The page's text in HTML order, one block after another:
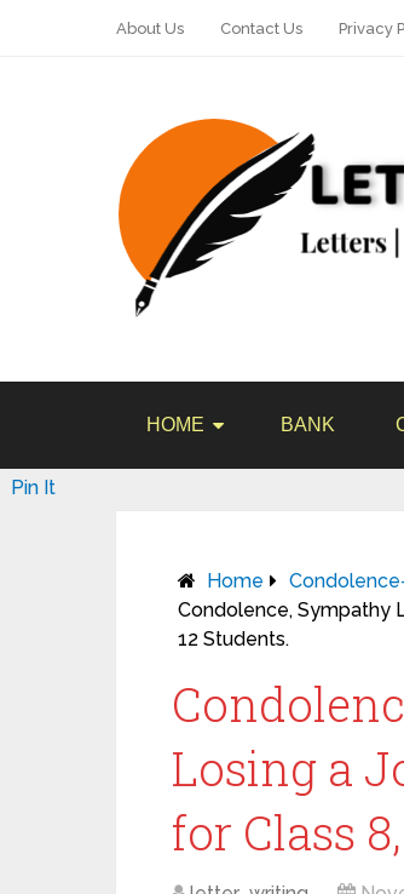
About Us Contact Us Privacy
HOME BANK
Home
Condolence, Sympathy
12 Students.
Losing a
for Class
Pin It